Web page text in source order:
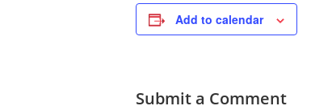
Add to calendar
Submit a Comment